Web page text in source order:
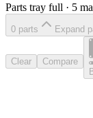
Parts tray full · 5
0 parts Expand
Clear
Compare